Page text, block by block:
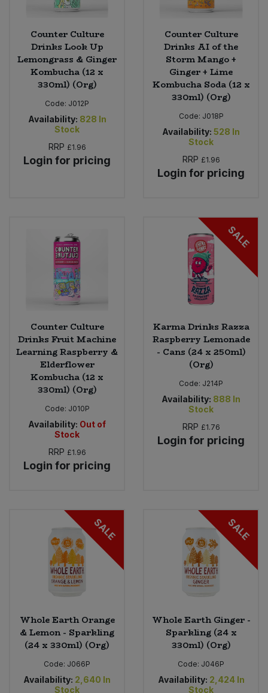
Counter Culture
Drinks Look Up
Lemongrass & Ginger
Kombucha (12 x
330ml) (Org)
Code: J012P
Availability: 828 In
Stock
RRP £1.96
Login for pricing
Counter Culture
Drinks AI of the
Storm Mango +
Ginger + Lime
Kombucha Soda (12 x
330ml) (Org)
Code: J018P
Availability: 528 In
Stock
RRP £1.96
Login for pricing
Counter Culture
Drinks Fruit Machine
Learning Raspberry &
Elderflower
Kombucha (12 x
330ml) (Org)
Code: J010P
Availability: Out of
Stock
RRP £1.96
Login for pricing
SALE
Karma Drinks Razza
Raspberry Lemonade
- Cans (24 x 250ml)
(Org)
Code: J214P
Availability: 888 In
Stock
RRP £1.76
Login for pricing
SALE
Whole Earth Orange
& Lemon - Sparkling
(24 x 330ml) (Org)
Code: J066P
Availability: 2,640 In
Stock
SALE
Whole Earth Ginger -
Sparkling (24 x
330ml) (Org)
Code: J046P
Availability: 2,424 In
Stock